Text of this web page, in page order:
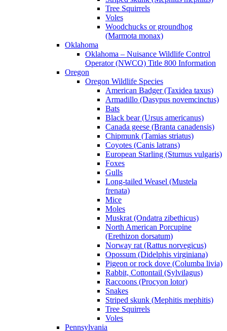
Tree Squirrels
Voles
Woodchucks or groundhog
(Marmota monax)
Oklahoma
Oklahoma – Nuisance Wildlife Control
Operator (NWCO) Title 800 Information
Oregon
Oregon Wildlife Species
American Badger (Taxidea taxus)
Armadillo (Dasypus novemcinctus)
Bats
Black bear (Ursus americanus)
Canada geese (Branta canadensis)
Chipmunk (Tamias striatus)
Coyotes (Canis latrans)
European Starling (Sturnus vulgaris)
Foxes
Gulls
Long-tailed Weasel (Mustela
frenata)
Mice
Moles
Muskrat (Ondatra zibethicus)
North American Porcupine
(Erethizon dorsatum)
Norway rat (Rattus norvegicus)
Opossum (Didelphis virginiana)
Pigeon or rock dove (Columba livia)
Rabbit, Cottontail (Sylvilagus)
Raccoons (Procyon lotor)
Snakes
Striped skunk (Mephitis mephitis)
Tree Squirrels
Voles
Pennsylvania